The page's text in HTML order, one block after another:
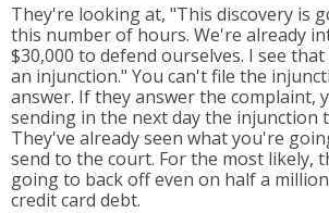
They're looking at, "This discovery is
this number of hours. We're already
$30,000 to defend ourselves. I see
an injunction." You can't file the
answer. If they answer the complaint,
sending in the next day the injunction
They've already seen what you're
send to the court. For the most likely,
going to back off even on half a
credit card debt.